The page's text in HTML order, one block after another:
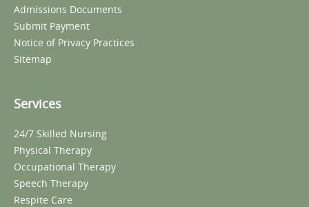
Admissions Documents
Submit Payment
Notice of Privacy Practices
Sitemap
Services
24/7 Skilled Nursing
Physical Therapy
Occupational Therapy
Speech Therapy
Respite Care